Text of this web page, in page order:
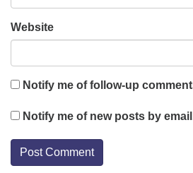
Website
Notify me of follow-up
Notify me of new posts by